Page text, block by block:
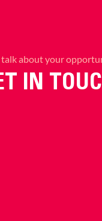
talk about your
IN